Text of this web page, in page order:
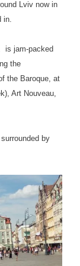
Lviv now in
in.
is jam-packed
the
the Baroque, at
Art Nouveau,
by